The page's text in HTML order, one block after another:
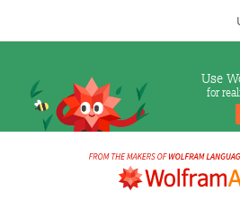
Use
for